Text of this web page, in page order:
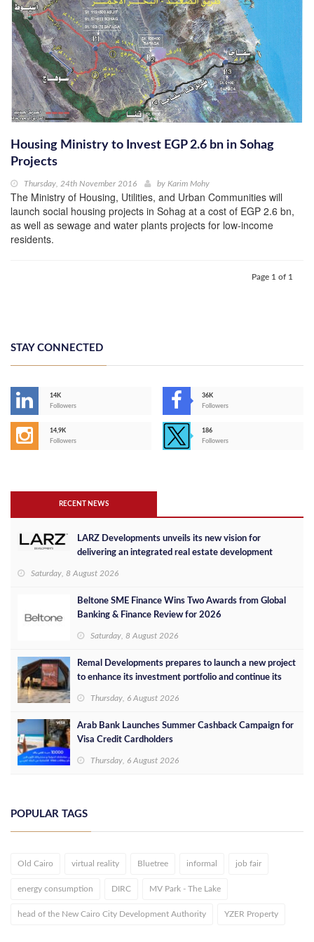
Housing Ministry to Invest EGP 2.6 bn in Sohag
Projects
Thursday, 24th November 2016 by Karim Mohy
The Ministry of Housing, Utilities, and Urban Communities will
launch social housing projects in Sohag at a cost of EGP 2.6 bn,
as well as sewage and water plants projects for low-income
residents.
Page 1 of 1
STAY CONNECTED
14K
Followers
36K
Followers
14,9K
Followers
186
Followers
RECENT NEWS
LARZ Developments unveils its new vision for
delivering an integrated real estate development
Saturday, 8 August 2026
Beltone SME Finance Wins Two Awards from Global
Banking & Finance Review for 2026
Saturday, 8 August 2026
Remal Developments prepares to launch a new project
to enhance its investment portfolio and continue its
Thursday, 6 August 2026
Arab Bank Launches Summer Cashback Campaign for
Visa Credit Cardholders
Thursday, 6 August 2026
POPULAR TAGS
Old Cairo virtual reality Bluetree informal job fair
energy consumption DIRC MV Park - The Lake
head of the New Cairo City Development Authority YZER Property